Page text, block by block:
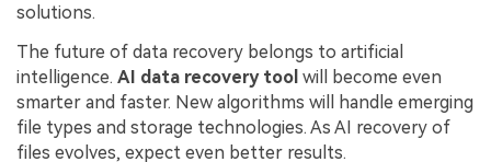
solutions.
The future of data recovery belongs to artificial
intelligence. AI data recovery tool will become even
smarter and faster. New algorithms will handle emerging
file types and storage technologies. As AI recovery of
files evolves, expect even better results.